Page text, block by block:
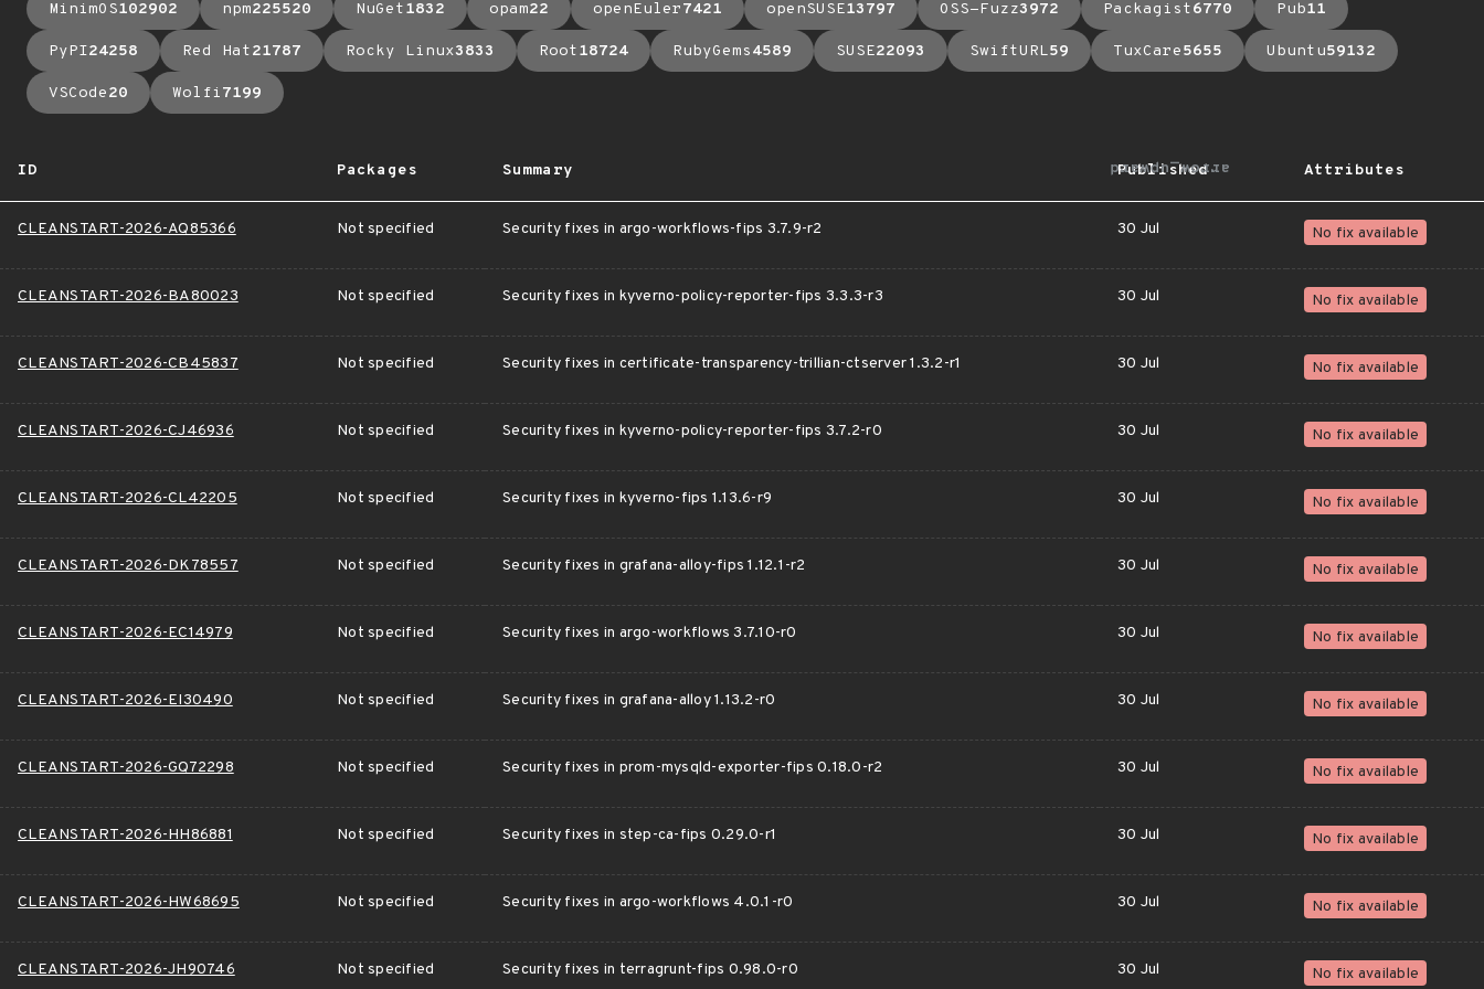
MinimOS102902 npm225520 NuGet1832 opam22 openEuler7421 openSUSE13797 OSS-Fuzz3972 Packagist6770 Pub11
PyPI24258 Red Hat21787 Rocky Linux3833 Root18724 RubyGems4589 SUSE22093 SwiftURL59 TuxCare5655 Ubuntu59132
VSCode20 Wolfi7199
ID Packages Summary Published
arrow_upward Attributes
CLEANSTART-2026-AQ85366 Not specified Security fixes in argo-workflows-fips 3.7.9-r2 30 Jul No fix available
CLEANSTART-2026-BA80023 Not specified Security fixes in kyverno-policy-reporter-fips 3.3.3-r3 30 Jul No fix available
CLEANSTART-2026-CB45837 Not specified Security fixes in certificate-transparency-trillian-ctserver 1.3.2-r1 30 Jul No fix available
CLEANSTART-2026-CJ46936 Not specified Security fixes in kyverno-policy-reporter-fips 3.7.2-r0 30 Jul No fix available
CLEANSTART-2026-CL42205 Not specified Security fixes in kyverno-fips 1.13.6-r9 30 Jul No fix available
CLEANSTART-2026-DK78557 Not specified Security fixes in grafana-alloy-fips 1.12.1-r2 30 Jul No fix available
CLEANSTART-2026-EC14979 Not specified Security fixes in argo-workflows 3.7.10-r0 30 Jul No fix available
CLEANSTART-2026-EI30490 Not specified Security fixes in grafana-alloy 1.13.2-r0 30 Jul No fix available
CLEANSTART-2026-GQ72298 Not specified Security fixes in prom-mysqld-exporter-fips 0.18.0-r2 30 Jul No fix available
CLEANSTART-2026-HH86881 Not specified Security fixes in step-ca-fips 0.29.0-r1 30 Jul No fix available
CLEANSTART-2026-HW68695 Not specified Security fixes in argo-workflows 4.0.1-r0 30 Jul No fix available
CLEANSTART-2026-JH90746 Not specified Security fixes in terragrunt-fips 0.98.0-r0 30 Jul No fix available